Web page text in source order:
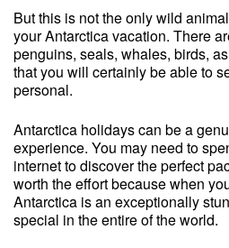
But this is not the only wild
your Antarctica vacation. There
penguins, seals, whales, birds,
that you will certainly be able to
personal.
Antarctica holidays can be a
experience. You may need to
internet to discover the perfect
worth the effort because when
Antarctica is an exceptionally
special in the entire of the world.